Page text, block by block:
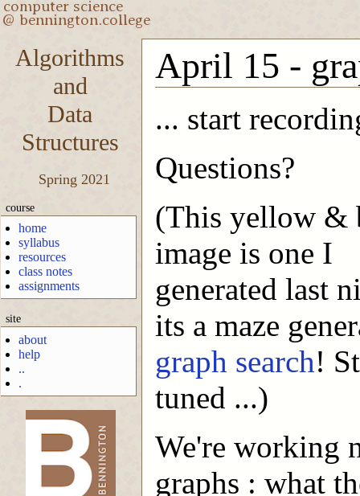
Algorithms
and
Data
Structures
Spring 2021
course
home
syllabus
resources
class notes
assignments
site
about
help
..
.
-->
April 15 -
... start
Questions?
(This yellow &
image is one I
generated last
its a maze
graph search!
tuned ...)
We're working
graphs : what